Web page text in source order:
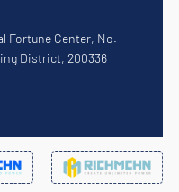
Fortune Center, No.
District, 200336